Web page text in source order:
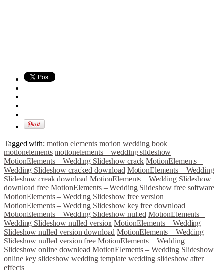
Tagged with: motion elements motion wedding book
motionelements motionelements – wedding slideshow
MotionElements – Wedding Slideshow crack MotionElements –
Wedding Slideshow cracked download MotionElements – Wedding
Slideshow creak download MotionElements – Wedding Slideshow
download free MotionElements – Wedding Slideshow free software
MotionElements – Wedding Slideshow free version
MotionElements – Wedding Slideshow key free download
MotionElements – Wedding Slideshow nulled MotionElements –
Wedding Slideshow nulled version MotionElements – Wedding
Slideshow nulled version download MotionElements – Wedding
Slideshow nulled version free MotionElements – Wedding
Slideshow online download MotionElements – Wedding Slideshow
online key slideshow wedding template wedding slideshow after
effects